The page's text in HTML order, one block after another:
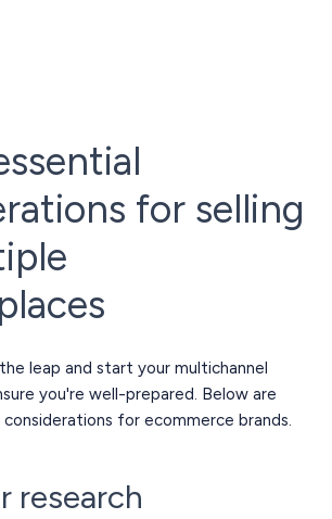
for selling
leap and start your multichannel
you're well-prepared. Below are
for ecommerce brands.
research